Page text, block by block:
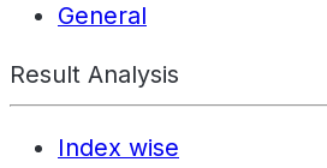
General
Result Analysis
Index wise